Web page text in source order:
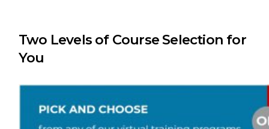
Two Levels of Course Selection for
You